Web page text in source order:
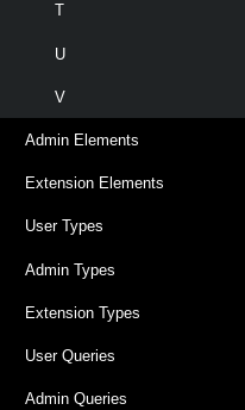
T
U
V
Admin Elements
Extension Elements
User Types
Admin Types
Extension Types
User Queries
Admin Queries